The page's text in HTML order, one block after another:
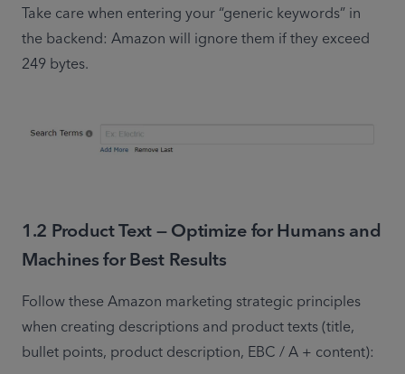
Take care when entering your “generic keywords” in
the backend: Amazon will ignore them if they exceed
249 bytes.
1.2 Product Text — Optimize for Humans and
Machines for Best Results
Follow these Amazon marketing strategic principles
when creating descriptions and product texts (title,
bullet points, product description, EBC / A + content):